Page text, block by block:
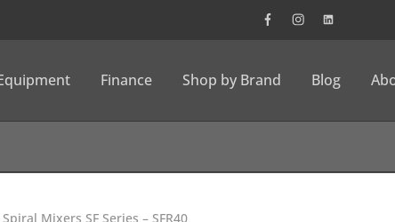
Finance Shop by Brand Blog
Mixers SF Series – SFR40